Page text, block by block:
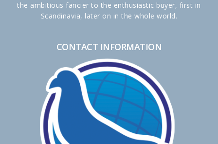
the ambitious fancier to the enthusiastic buyer, first in
Scandinavia, later on in the whole world.
CONTACT INFORMATION